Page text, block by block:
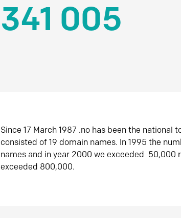
341 005
Since 17 March 1987 .no has been the national
consisted of 19 domain names. In 1995 the
names and in year 2000 we exceeded 50,000
exceeded 800,000.